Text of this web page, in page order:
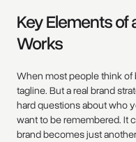
Key Elements of
Works
When most people think of
tagline. But a real brand
hard questions about who
want to be remembered. It
brand becomes just